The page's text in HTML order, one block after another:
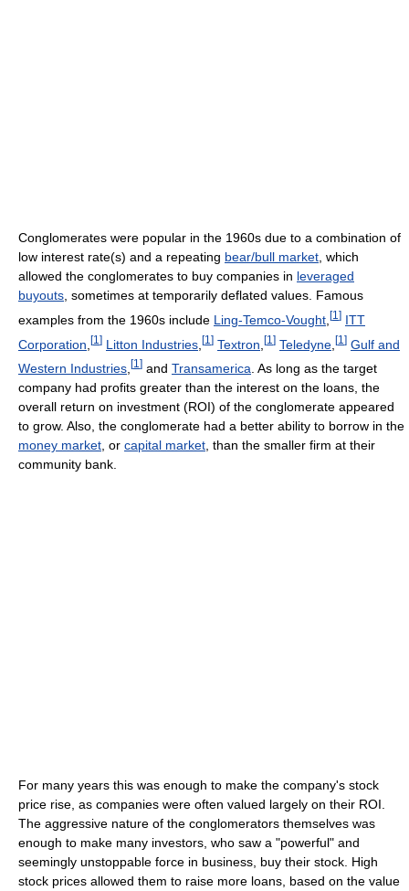
Conglomerates were popular in the 1960s due to a combination of
low interest rate(s) and a repeating bear/bull market , which
allowed the conglomerates to buy companies in leveraged
buyouts , sometimes at temporarily deflated values. Famous
examples from the 1960s include Ling-Temco-Vought [1 ] ITT
Corporation [1 ] Litton Industries [1 ] Textron [1 ] Teledyne [1 ] Gulf and
Western Industries [1 ] and Transamerica . As long as the target
company had profits greater than the interest on the loans, the
overall return on investment (ROI) of the conglomerate appeared
to grow. Also, the conglomerate had a better ability to borrow in the
money market , or capital market , than the smaller firm at their
community bank.
For many years this was enough to make the company's stock
price rise, as companies were often valued largely on their ROI.
The aggressive nature of the conglomerators themselves was
enough to make many investors, who saw a "powerful" and
seemingly unstoppable force in business, buy their stock. High
stock prices allowed them to raise more loans, based on the value